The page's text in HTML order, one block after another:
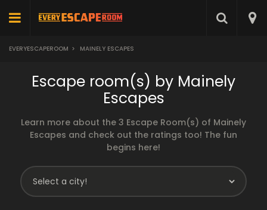
EVERYESCAPEROOM > MAINELY ESCAPES
Escape room(s) by Mainely
Escapes
Learn more about the 3 Escape Room(s) of Mainely
Escapes and check out the ratings too! The fun
begins here!